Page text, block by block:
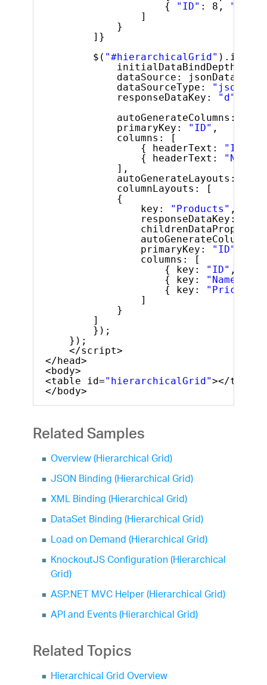
{
"ID" : 8, "Name"
]
}
]}
$( "#hierarchicalGrid"
initialDataBindDepth: 1,
dataSource: jsonData,
dataSourceType:
"json"
responseDataKey:
"d"
autoGenerateColumns:
primaryKey:
"ID" ,
columns: [
{ headerText:
"ID"
{ headerText:
"Name"
],
autoGenerateLayouts:
columnLayouts: [
{
key:
"Products" ,
responseDataKey:
autoGenerateColumns:
primaryKey:
"ID"
columns: [
{ key:
"ID" ,
{ key:
"Name"
{ key:
"Price"
]
}
]
});
});
</script>
</head>
<body>
<table id="hierarchicalGrid"></table>
</body>
Related Samples
Overview (Hierarchical Grid)
JSON Binding (Hierarchical Grid)
XML Binding (Hierarchical Grid)
DataSet Binding (Hierarchical Grid)
Load on Demand (Hierarchical Grid)
KnockoutJS Configuration (Hierarchical
Grid)
ASP.NET MVC Helper (Hierarchical Grid)
API and Events (Hierarchical Grid)
Related Topics
Hierarchical Grid Overview